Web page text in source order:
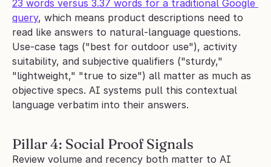
23 words versus 3.37 words for a traditional Google
query, which means product descriptions need to
read like answers to natural-language questions.
Use-case tags ("best for outdoor use"), activity
suitability, and subjective qualifiers ("sturdy,"
"lightweight," "true to size") all matter as much as
objective specs. AI systems pull this contextual
language verbatim into their answers.
Pillar 4: Social Proof Signals
Review volume and recency both matter to AI